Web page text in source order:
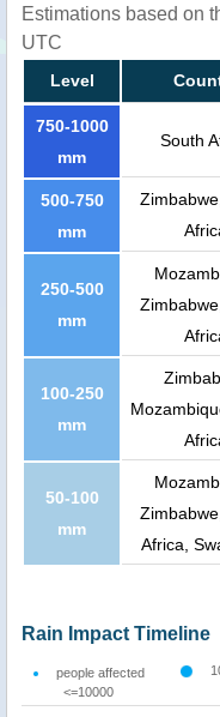
Estimations based on
UTC
Level
750-1000
mm
South
500-750
mm
250-500
mm
100-250
mm
50-100
mm
Africa,
Rain Impact Timeline
people affected
<=10000